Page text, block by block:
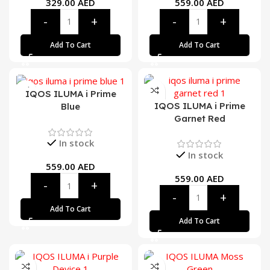
Add To Cart Add To Cart
IQOS ILUMA i Prime
Blue
In stock
559.00 AED
Add To Cart
IQOS ILUMA i Prime
Garnet Red
In stock
559.00 AED
Add To Cart